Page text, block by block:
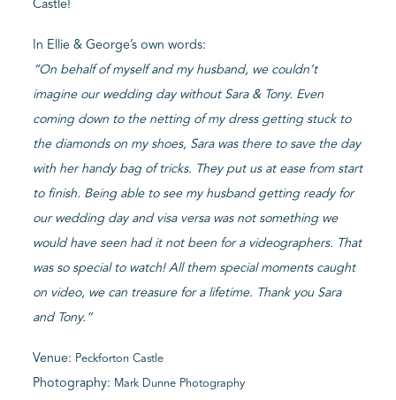
Castle!
In Ellie & George’s own words:
“On behalf of myself and my husband, we couldn’t
imagine our wedding day without Sara & Tony. Even
coming down to the netting of my dress getting stuck to
the diamonds on my shoes, Sara was there to save the day
with her handy bag of tricks. They put us at ease from start
to finish. Being able to see my husband getting ready for
our wedding day and visa versa was not something we
would have seen had it not been for a videographers. That
was so special to watch! All them special moments caught
on video, we can treasure for a lifetime. Thank you Sara
and Tony.”
Venue: Peckforton Castle
Photography: Mark Dunne Photography